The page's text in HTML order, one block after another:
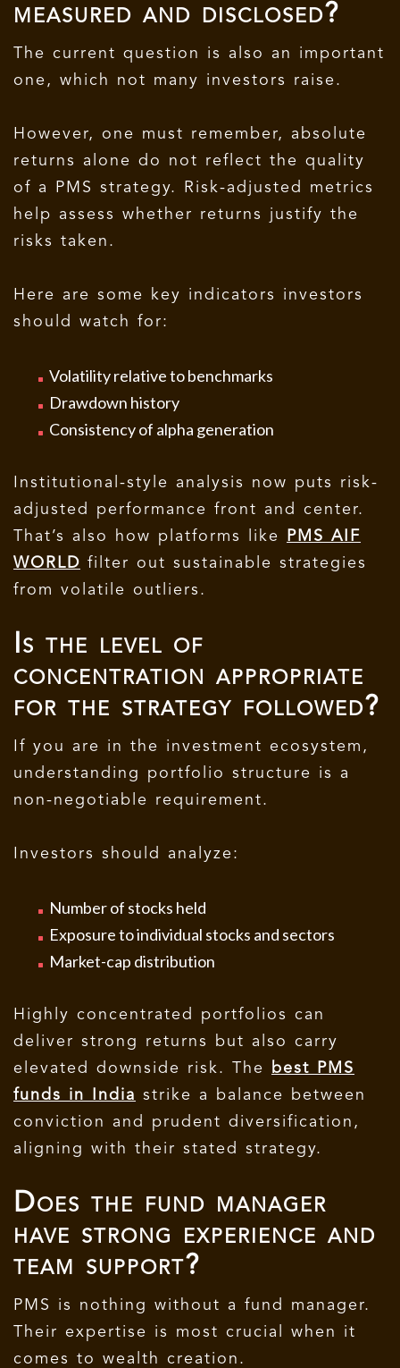
measured and disclosed?
The current question is also an important
one, which not many investors raise.
However, one must remember, absolute
returns alone do not reflect the quality
of a PMS strategy. Risk-adjusted metrics
help assess whether returns justify the
risks taken.
Here are some key indicators investors
should watch for:
Volatility relative to benchmarks
Drawdown history
Consistency of alpha generation
Institutional-style analysis now puts risk-
adjusted performance front and center.
That’s also how platforms like
PMS AIF
WORLD filter out sustainable strategies
from volatile outliers.
Is the level of
concentration appropriate
for the strategy followed?
If you are in the investment ecosystem,
understanding portfolio structure is a
non-negotiable requirement.
Investors should analyze:
Number of stocks held
Exposure to individual stocks and sectors
Market-cap distribution
Highly concentrated portfolios can
deliver strong returns but also carry
elevated downside risk. The
best PMS
funds in India strike a balance between
conviction and prudent diversification,
aligning with their stated strategy.
Does the fund manager
have strong experience and
team support?
PMS is nothing without a fund manager.
Their expertise is most crucial when it
comes to wealth creation.